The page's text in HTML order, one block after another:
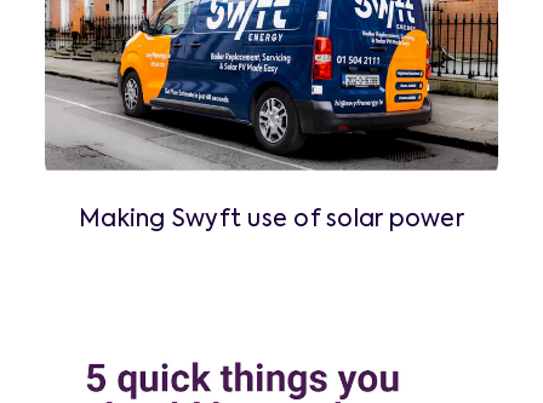
Making Swyft use of solar power